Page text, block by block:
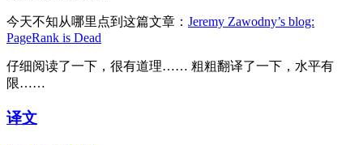
今天不知从哪里点到这篇文章： Jeremy Zawodny’s blog:
PageRank is Dead
仔细阅读了一下，很有道理…… 粗粗翻译了一下，水平有
限……
译文